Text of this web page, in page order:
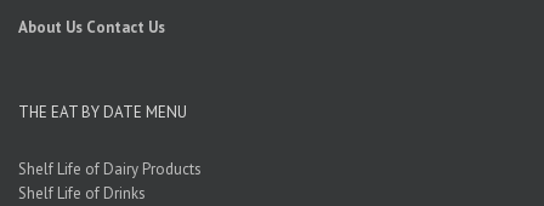
About Us Contact Us
THE EAT BY DATE MENU
Shelf Life of Dairy Products
Shelf Life of Drinks